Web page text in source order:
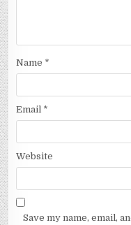
Name *
Email *
Website
Save my name, email,